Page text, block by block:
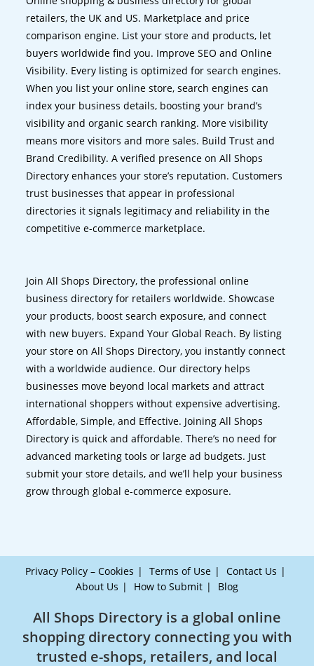
retailers, the UK and US. Marketplace and price
comparison engine. List your store and products, let
buyers worldwide find you. Improve SEO and Online
Visibility. Every listing is optimized for search engines.
When you list your online store, search engines can
index your business details, boosting your brand’s
visibility and organic search ranking. More visibility
means more visitors and more sales. Build Trust and
Brand Credibility. A verified presence on All Shops
Directory enhances your store’s reputation. Customers
trust businesses that appear in professional
directories it signals legitimacy and reliability in the
competitive e-commerce marketplace.
Join All Shops Directory, the professional online
business directory for retailers worldwide. Showcase
your products, boost search exposure, and connect
with new buyers. Expand Your Global Reach. By listing
your store on All Shops Directory, you instantly connect
with a worldwide audience. Our directory helps
businesses move beyond local markets and attract
international shoppers without expensive advertising.
Affordable, Simple, and Effective. Joining All Shops
Directory is quick and affordable. There’s no need for
advanced marketing tools or large ad budgets. Just
submit your store details, and we’ll help your business
grow through global e-commerce exposure.
Privacy Policy – Cookies Terms of Use
Contact Us
About Us
How to Submit Blog
All Shops Directory is a global online
shopping directory connecting you with
trusted e-shops, retailers, and local